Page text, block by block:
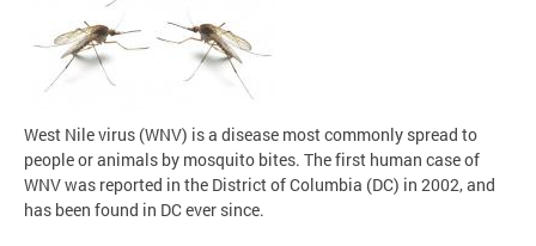
West Nile virus (WNV) is a disease most commonly spread to
people or animals by mosquito bites. The first human case of
WNV was reported in the District of Columbia (DC) in 2002, and
has been found in DC ever since.